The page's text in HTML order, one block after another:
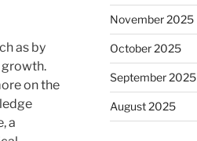
as by
growth.
on the
a
November 2025
October 2025
September 2025
August 2025